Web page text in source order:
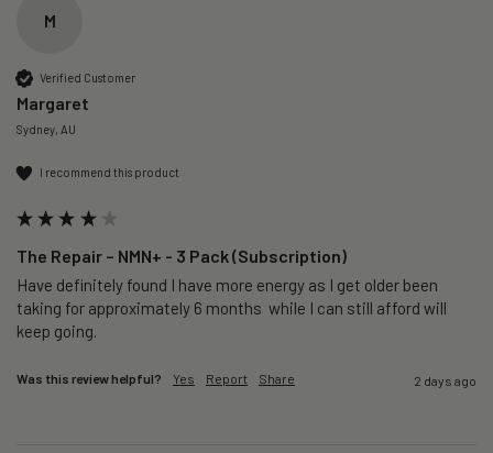
M
Verified Customer
Margaret
Sydney, AU
I recommend this product
The Repair – NMN+ - 3 Pack (Subscription)
Have definitely found I have more energy as I get older been
taking for approximately 6 months  while I can still afford will
keep going.
Was this review helpful? Yes Report Share 2 days ago